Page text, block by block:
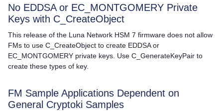
No EDDSA or EC_MONTGOMERY Private
Keys with C_CreateObject
This release of the Luna Network HSM 7 firmware does not allow
FMs to use C_CreateObject to create EDDSA or
EC_MONTGOMERY private keys. Use C_GenerateKeyPair to
create these types of key.
FM Sample Applications Dependent on
General Cryptoki Samples